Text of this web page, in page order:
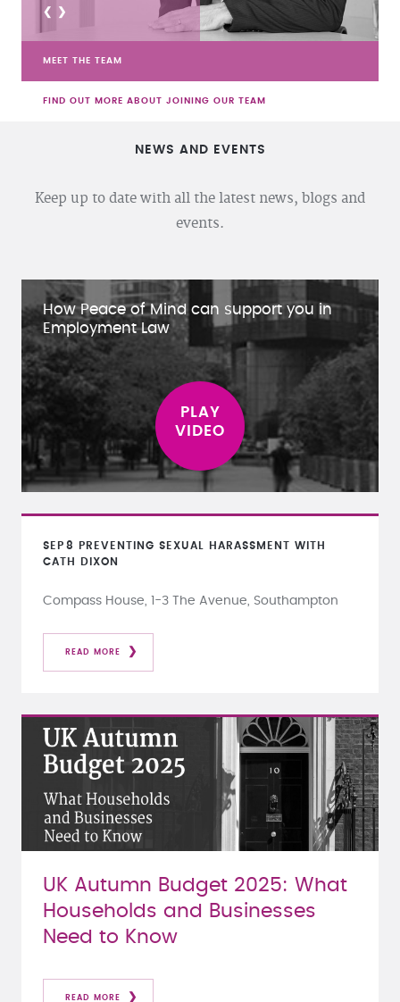
< >
MEET THE TEAM
FIND OUT MORE ABOUT JOINING OUR TEAM
NEWS AND EVENTS
Keep up to date with all the latest news, blogs and
events.
How Peace of Mind can support you in
Employment Law
SEP 8
PREVENTING SEXUAL HARASSMENT WITH
CATH DIXON
Compass House, 1-3 The Avenue, Southampton
READ MORE
UK Autumn Budget 2025: What
Households and Businesses
Need to Know
READ MORE